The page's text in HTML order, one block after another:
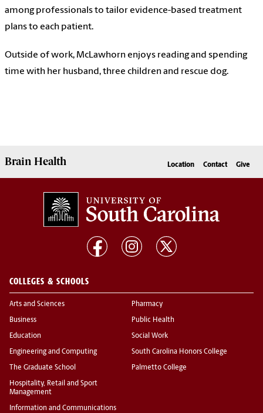
among professionals to tailor evidence-based treatment
plans to each patient.
Outside of work, McLawhorn enjoys reading and spending
time with her husband, three children and rescue dog.
Brain Health Location Contact Give
COLLEGES & SCHOOLS
Arts and Sciences
Business
Education
Engineering and Computing
The Graduate School
Hospitality, Retail and Sport
Management
Information and Communications
Pharmacy
Public Health
Social Work
South Carolina Honors College
Palmetto College